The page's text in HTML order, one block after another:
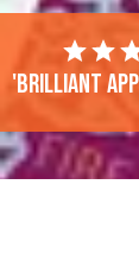
'Brilliant